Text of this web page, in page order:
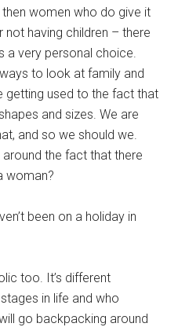
women who do give it
having children – there
a very personal choice.
to look at family and
getting used to the fact that
and sizes. We are
and so we should we.
the fact that there
woman?
been on a holiday in
too. It’s different
in life and who
go backpacking around